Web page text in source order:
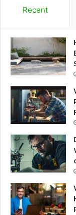
Recent